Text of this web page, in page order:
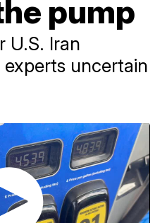
pump
U.S. Iran
uncertain